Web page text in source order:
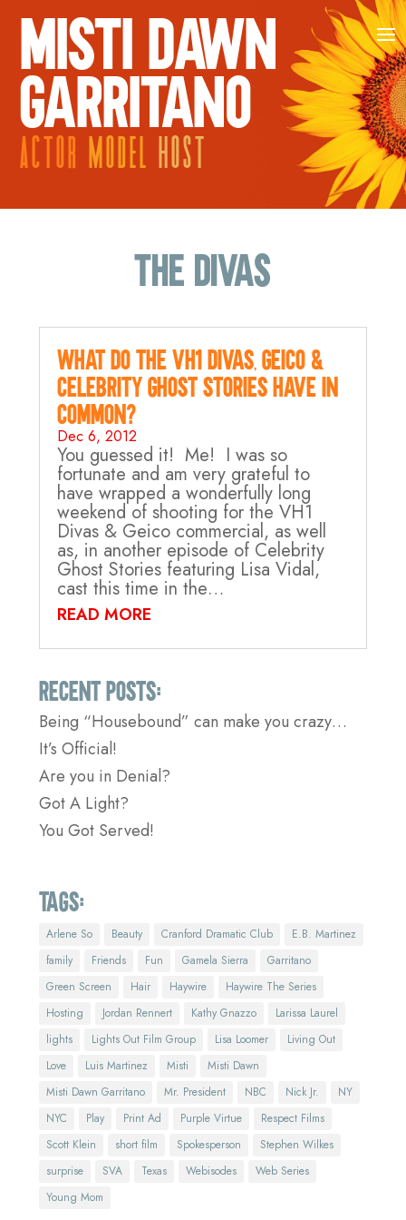
MISTI DAWN
GARRITANO
ACTORMODEL HOST
The Divas
What do the VH1 Divas, Geico &
Celebrity Ghost Stories Have in
Common?
Dec 6, 2012
You guessed it! Me! I was so
fortunate and am very grateful to
have wrapped a wonderfully long
weekend of shooting for the VH1
Divas & Geico commercial, as well
as, in another episode of Celebrity
Ghost Stories featuring Lisa Vidal,
cast this time in the…
READ MORE
Recent Posts:
Being “Housebound” can make you crazy…
It’s Official!
Are you in Denial?
Got A Light?
You Got Served!
Tags:
Arlene So Beauty Cranford Dramatic Club
E.B. Martinez
family
Friends Fun Gamela Sierra
Garritano
Green Screen
Hair Haywire
Haywire The Series
Hosting
Jordan Rennert Kathy Gnazzo
Larissa Laurel
lights
Lights Out Film Group Lisa Loomer
Living Out
Love
Luis Martinez Misti
Misti Dawn
Misti Dawn Garritano
Mr. President NBC Nick Jr.
NY
NYC
Play Print Ad Purple Virtue
Respect Films
Scott Klein
short film Spokesperson
Stephen Wilkes
surprise
SVA Texas Webisodes
Web Series
Young Mom